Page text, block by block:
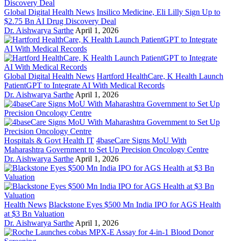
Global Digital Health News Insilico Medicine, Eli Lilly Sign Up to
$2.75 Bn AI Drug Discovery Deal
Dr. Aishwarya Sarthe April 1, 2026
Global Digital Health News Hartford HealthCare, K Health Launch
PatientGPT to Integrate AI With Medical Records
Dr. Aishwarya Sarthe April 1, 2026
Hospitals & Govt Health IT 4baseCare Signs MoU With
Maharashtra Government to Set Up Precision Oncology Centre
Dr. Aishwarya Sarthe April 1, 2026
Health News Blackstone Eyes $500 Mn India IPO for AGS Health
at $3 Bn Valuation
Dr. Aishwarya Sarthe April 1, 2026